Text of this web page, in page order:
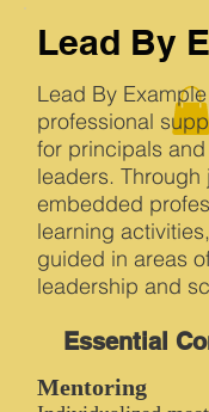
Lead By
Lead By
professional
for principals
leaders. Through
embedded
learning
guided in areas
leadership and
Essential
Mentoring